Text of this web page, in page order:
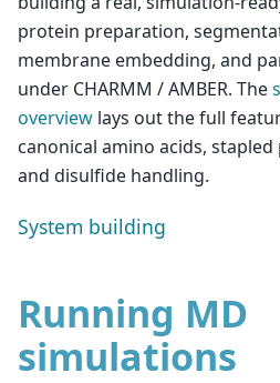
protein preparation,
membrane embedding, and
under CHARMM / AMBER. The
overview lays out the full
canonical amino acids,
and disulfide handling.
System building
Running MD
simulations